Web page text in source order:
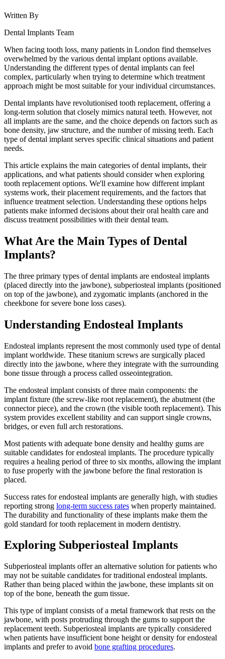
Written By
Dental Implants Team
When facing tooth loss, many patients in London find themselves
overwhelmed by the various dental implant options available.
Understanding the different types of dental implants can feel
complex, particularly when trying to determine which treatment
approach might be most suitable for your individual circumstances.
Dental implants have revolutionised tooth replacement, offering a
long-term solution that closely mimics natural teeth. However, not
all implants are the same, and the choice depends on factors such as
bone density, jaw structure, and the number of missing teeth. Each
type of dental implant serves specific clinical situations and patient
needs.
This article explains the main categories of dental implants, their
applications, and what patients should consider when exploring
tooth replacement options. We'll examine how different implant
systems work, their placement requirements, and the factors that
influence treatment selection. Understanding these options helps
patients make informed decisions about their oral health care and
discuss treatment possibilities with their dental team.
What Are the Main Types of Dental
Implants?
The three primary types of dental implants are endosteal implants
(placed directly into the jawbone), subperiosteal implants (positioned
on top of the jawbone), and zygomatic implants (anchored in the
cheekbone for severe bone loss cases).
Understanding Endosteal Implants
Endosteal implants represent the most commonly used type of dental
implant worldwide. These titanium screws are surgically placed
directly into the jawbone, where they integrate with the surrounding
bone tissue through a process called osseointegration.
The endosteal implant consists of three main components: the
implant fixture (the screw-like root replacement), the abutment (the
connector piece), and the crown (the visible tooth replacement). This
system provides excellent stability and can support single crowns,
bridges, or even full arch restorations.
Most patients with adequate bone density and healthy gums are
suitable candidates for endosteal implants. The procedure typically
requires a healing period of three to six months, allowing the implant
to fuse properly with the jawbone before the final restoration is
placed.
Success rates for endosteal implants are generally high, with studies
reporting strong long-term success rates when properly maintained.
The durability and functionality of these implants make them the
gold standard for tooth replacement in modern dentistry.
Exploring Subperiosteal Implants
Subperiosteal implants offer an alternative solution for patients who
may not be suitable candidates for traditional endosteal implants.
Rather than being placed within the jawbone, these implants sit on
top of the bone, beneath the gum tissue.
This type of implant consists of a metal framework that rests on the
jawbone, with posts protruding through the gums to support the
replacement teeth. Subperiosteal implants are typically considered
when patients have insufficient bone height or density for endosteal
implants and prefer to avoid bone grafting procedures.